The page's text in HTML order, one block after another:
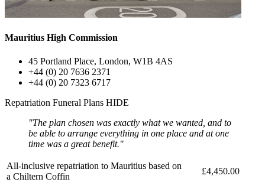
Mauritius High Commission
45 Portland Place, London, W1B 4AS
+44 (0) 20 7636 2371
+44 (0) 20 7323 6717
Repatriation Funeral Plans HIDE
"The plan chosen was exactly what we wanted, and to
be able to arrange everything in one place and at one
time was a great benefit."
All-inclusive repatriation to Mauritius based on
a Chiltern Coffin
£4,450.00